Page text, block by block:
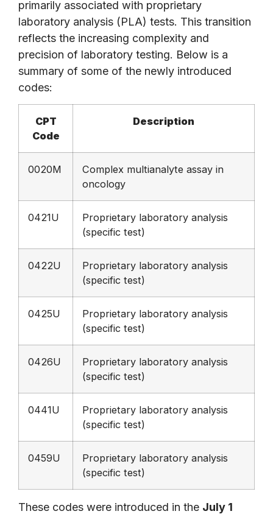
primarily associated with proprietary
laboratory analysis (PLA) tests. This transition
reflects the increasing complexity and
precision of laboratory testing. Below is a
summary of some of the newly introduced
codes:
CPT
Code
Description
0020M
Complex multianalyte assay in
oncology
0421U
Proprietary laboratory analysis
(specific test)
0422U
Proprietary laboratory analysis
(specific test)
0425U
Proprietary laboratory analysis
(specific test)
0426U
Proprietary laboratory analysis
(specific test)
0441U
Proprietary laboratory analysis
(specific test)
0459U
Proprietary laboratory analysis
(specific test)
These codes were introduced in the July 1